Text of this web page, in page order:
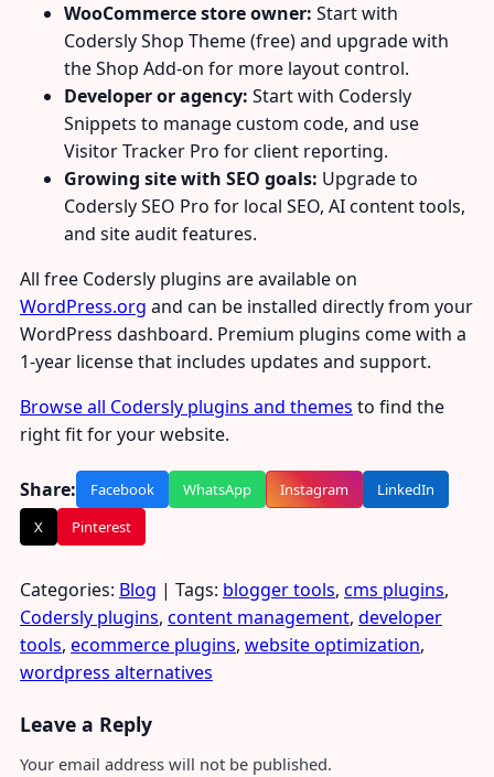
WooCommerce store owner: Start with
Codersly Shop Theme (free) and upgrade with
the Shop Add-on for more layout control.
Developer or agency: Start with Codersly
Snippets to manage custom code, and use
Visitor Tracker Pro for client reporting.
Growing site with SEO goals: Upgrade to
Codersly SEO Pro for local SEO, AI content tools,
and site audit features.
All free Codersly plugins are available on
WordPress.org and can be installed directly from your
WordPress dashboard. Premium plugins come with a
1-year license that includes updates and support.
Browse all Codersly plugins and themes to find the
right fit for your website.
Share: Facebook WhatsApp Instagram
LinkedIn
X
Pinterest
Categories: Blog | Tags: blogger tools, cms plugins,
Codersly plugins, content management, developer
tools, ecommerce plugins, website optimization,
wordpress alternatives
Leave a Reply
Your email address will not be published.